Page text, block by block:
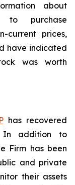
about
to purchase
current prices,
have indicated
was worth
has recovered
In addition to
Firm has been
and private
their assets